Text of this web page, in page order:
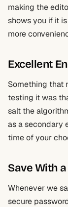
making the
shows you if it
more
Excellent
Something that
testing it was
salt the
as a secondary
time of your
Save With
Whenever we
secure